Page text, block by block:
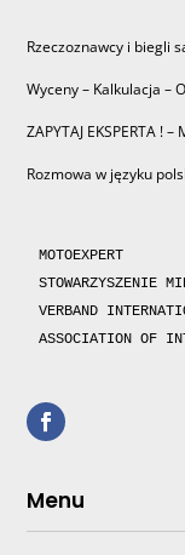
Rzeczoznawcy i biegli
Wyceny – Kalkulacja –
ZAPYTAJ EKSPERTA !
Rozmowa w języku
MOTOEXPERT
STOWARZYSZENIE
VERBAND
ASSOCIATION OF
Menu